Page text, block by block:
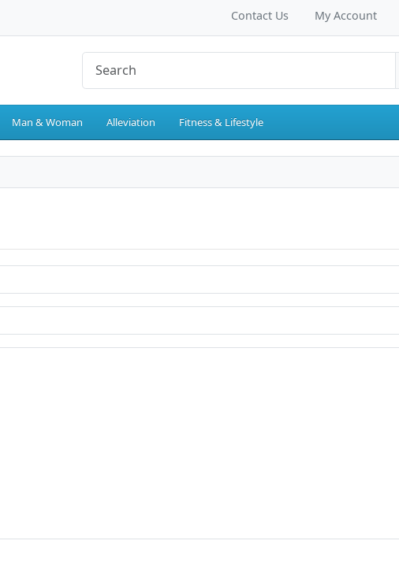
Contact Us My Account
Man & Woman Alleviation Fitness & Lifestyle